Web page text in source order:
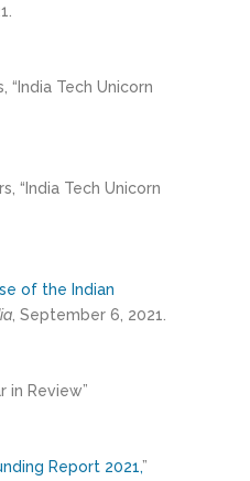
“India Tech Unicorn
“India Tech Unicorn
of the Indian
, September 6, 2021.
in Review”
Report 2021,”